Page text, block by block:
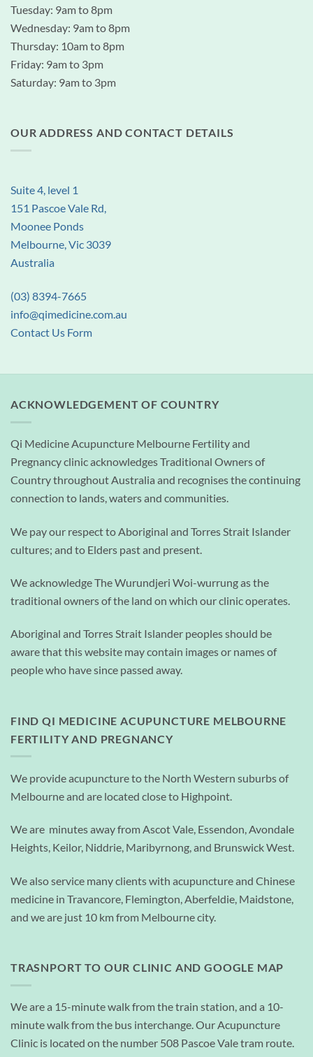
Tuesday: 9am to 8pm
Wednesday: 9am to 8pm
Thursday: 10am to 8pm
Friday: 9am to 3pm
Saturday: 9am to 3pm
OUR ADDRESS AND CONTACT DETAILS
Suite 4, level 1
151 Pascoe Vale Rd,
Moonee Ponds
Melbourne, Vic 3039
Australia
(03) 8394-7665
info@qimedicine.com.au
Contact Us Form
ACKNOWLEDGEMENT OF COUNTRY
Qi Medicine Acupuncture Melbourne Fertility and
Pregnancy clinic acknowledges Traditional Owners of
Country throughout Australia and recognises the continuing
connection to lands, waters and communities.
We pay our respect to Aboriginal and Torres Strait Islander
cultures; and to Elders past and present.
We acknowledge The Wurundjeri Woi-wurrung as the
traditional owners of the land on which our clinic operates.
Aboriginal and Torres Strait Islander peoples should be
aware that this website may contain images or names of
people who have since passed away.
FIND QI MEDICINE ACUPUNCTURE MELBOURNE
FERTILITY AND PREGNANCY
We provide acupuncture to the North Western suburbs of
Melbourne and are located close to Highpoint.
We are minutes away from Ascot Vale, Essendon, Avondale
Heights, Keilor, Niddrie, Maribyrnong, and Brunswick West.
We also service many clients with acupuncture and Chinese
medicine in Travancore, Flemington, Aberfeldie, Maidstone,
and we are just 10 km from Melbourne city.
TRASNPORT TO OUR CLINIC AND GOOGLE MAP
We are a 15-minute walk from the train station, and a 10-
minute walk from the bus interchange. Our Acupuncture
Clinic is located on the number 508 Pascoe Vale tram route.